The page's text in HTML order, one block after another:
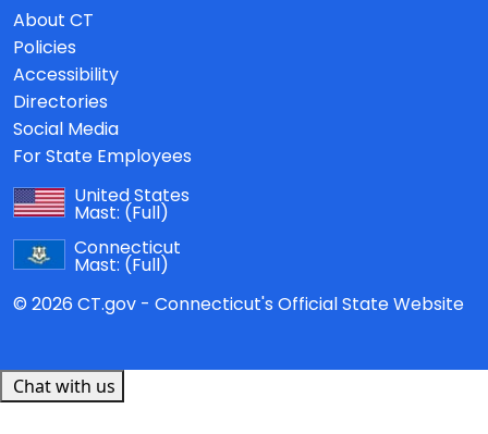
About CT
Policies
Accessibility
Directories
Social Media
For State Employees
United States
Mast: (Full)
Connecticut
Mast: (Full)
© 2026 CT.gov - Connecticut's Official State Website
Chat with us